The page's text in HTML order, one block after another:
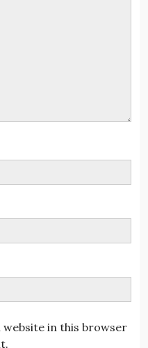
website in this browser